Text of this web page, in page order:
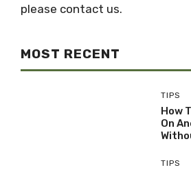
please contact us.
MOST RECENT
TIPS
How
On
TIPS